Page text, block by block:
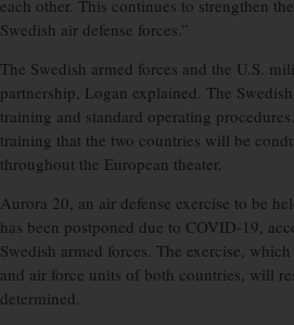
each other. This continues to strengthen
Swedish air defense forces.”
The Swedish armed forces and the U.S.
partnership, Logan explained. The
training and standard operating
training that the two countries will be
throughout the European theater.
Aurora 20, an air defense exercise to be
has been postponed due to COVID-19,
Swedish armed forces. The exercise,
and air force units of both countries, will
determined.